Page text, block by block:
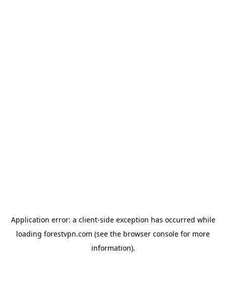
Application error: a client-side exception has occurred while
loading forestvpn.com (see the browser console for more
information).